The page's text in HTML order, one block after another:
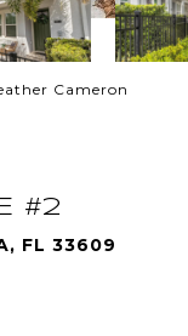
Cameron
#2
FL 33609